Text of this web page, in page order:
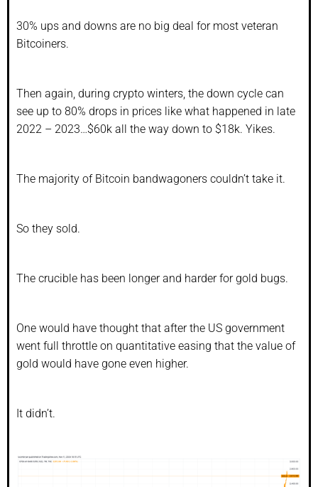
30% ups and downs are no big deal for most veteran
Bitcoiners.
Then again, during crypto winters, the down cycle can
see up to 80% drops in prices like what happened in late
2022 – 2023…$60k all the way down to $18k. Yikes.
The majority of Bitcoin bandwagoners couldn’t take it.
So they sold.
The crucible has been longer and harder for gold bugs.
One would have thought that after the US government
went full throttle on quantitative easing that the value of
gold would have gone even higher.
It didn’t.